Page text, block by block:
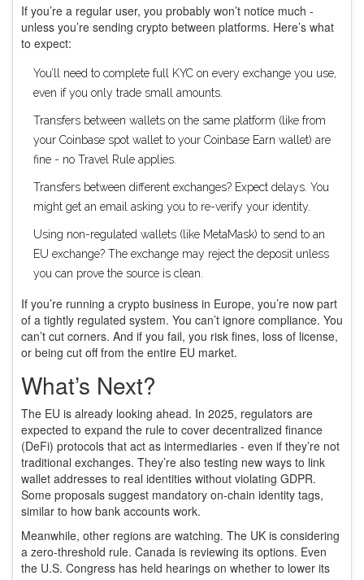
If you’re a regular user, you probably won’t notice much -
unless you’re sending crypto between platforms. Here’s what
to expect:
You’ll need to complete full KYC on every exchange you use,
even if you only trade small amounts.
Transfers between wallets on the same platform (like from
your Coinbase spot wallet to your Coinbase Earn wallet) are
fine - no Travel Rule applies.
Transfers between different exchanges? Expect delays. You
might get an email asking you to re-verify your identity.
Using non-regulated wallets (like MetaMask) to send to an
EU exchange? The exchange may reject the deposit unless
you can prove the source is clean.
If you’re running a crypto business in Europe, you’re now part
of a tightly regulated system. You can’t ignore compliance. You
can’t cut corners. And if you fail, you risk fines, loss of license,
or being cut off from the entire EU market.
What’s Next?
The EU is already looking ahead. In 2025, regulators are
expected to expand the rule to cover decentralized finance
(DeFi) protocols that act as intermediaries - even if they’re not
traditional exchanges. They’re also testing new ways to link
wallet addresses to real identities without violating GDPR.
Some proposals suggest mandatory on-chain identity tags,
similar to how bank accounts work.
Meanwhile, other regions are watching. The UK is considering
a zero-threshold rule. Canada is reviewing its options. Even
the U.S. Congress has held hearings on whether to lower its